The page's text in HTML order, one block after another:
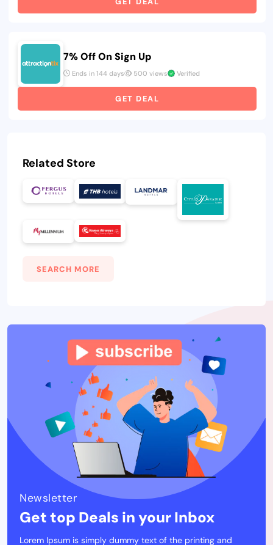
7% Off On Sign Up
Ends in 144 days 500 views Verified
GET DEAL
Related Store
SEARCH MORE
Newsletter
Get top Deals in your Inbox
Lorem Ipsum is simply dummy text of the printing and